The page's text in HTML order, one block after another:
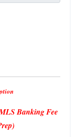
Banking Fee